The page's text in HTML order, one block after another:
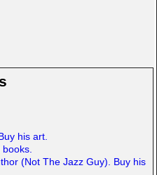
his art.
(Not The Jazz Guy). Buy his